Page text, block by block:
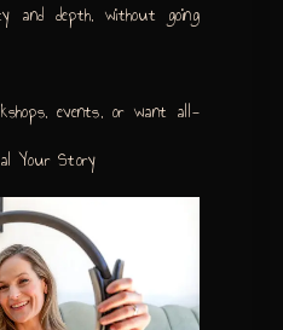
and depth, without going
events, or want all-
Your Story